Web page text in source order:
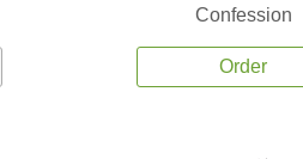
Confession
Order